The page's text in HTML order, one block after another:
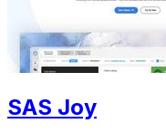
SAS Joy